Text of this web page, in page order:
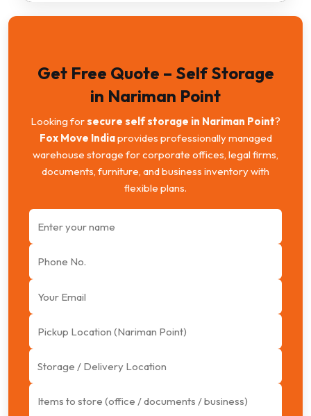
Get Free Quote – Self Storage
in Nariman Point
Looking forsecure self storage in Nariman Point?
Fox Move Indiaprovides professionally managed
warehouse storage for corporate offices, legal firms,
documents, furniture, and business inventory with
flexible plans.